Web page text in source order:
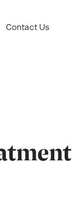
Contact Us